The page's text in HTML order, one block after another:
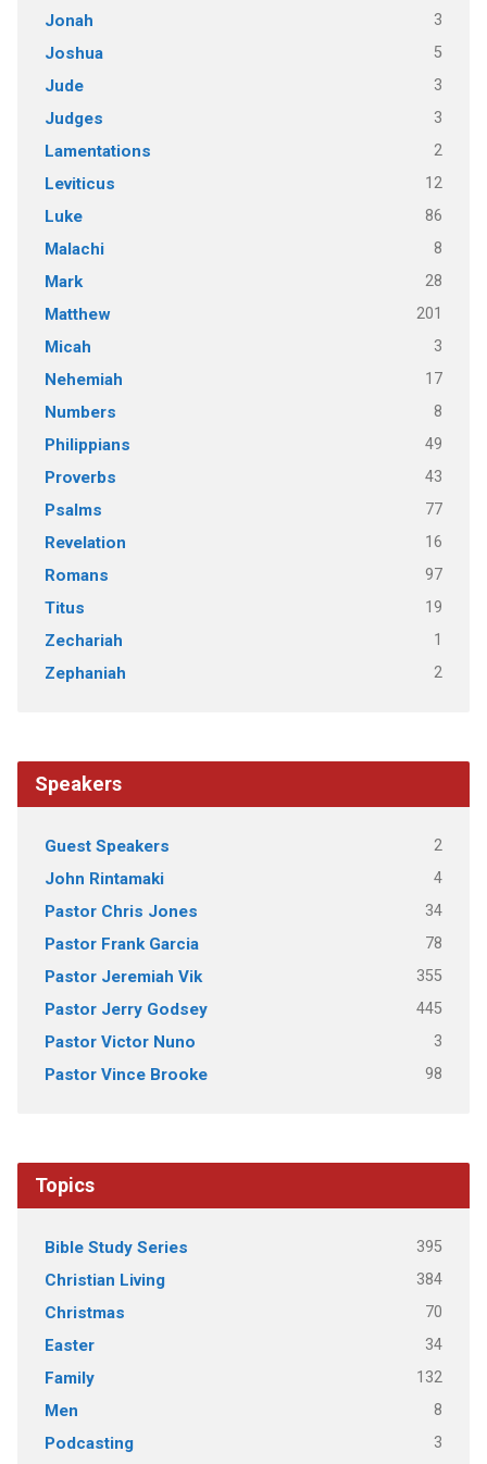
Jonah 3
Joshua 5
Jude 3
Judges 3
Lamentations 2
Leviticus 12
Luke 86
Malachi 8
Mark 28
Matthew 201
Micah 3
Nehemiah 17
Numbers 8
Philippians 49
Proverbs 43
Psalms 77
Revelation 16
Romans 97
Titus 19
Zechariah 1
Zephaniah 2
Speakers
Guest Speakers 2
John Rintamaki 4
Pastor Chris Jones 34
Pastor Frank Garcia 78
Pastor Jeremiah Vik 355
Pastor Jerry Godsey 445
Pastor Victor Nuno 3
Pastor Vince Brooke 98
Topics
Bible Study Series 395
Christian Living 384
Christmas 70
Easter 34
Family 132
Men 8
Podcasting 3